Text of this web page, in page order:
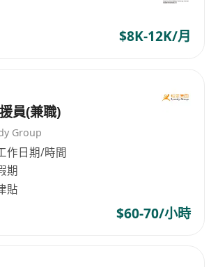
IT & technology management
sales and marketing, human
we are dedicated to providing
across all industries,
banking, financial
procurement, IT, law,
human resources, supply
purchasing, secretarial, and
We boast an extensive talent
that we provide our clients with
$8K-12K/月
員(兼職)
Group
作日期/時間
期
貼
$60-70/小時